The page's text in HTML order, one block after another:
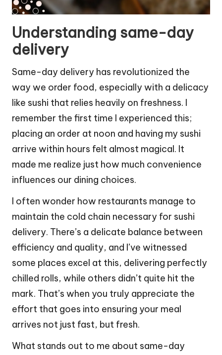
Understanding same-day
delivery
Same-day delivery has revolutionized the
way we order food, especially with a delicacy
like sushi that relies heavily on freshness. I
remember the first time I experienced this;
placing an order at noon and having my sushi
arrive within hours felt almost magical. It
made me realize just how much convenience
influences our dining choices.
I often wonder how restaurants manage to
maintain the cold chain necessary for sushi
delivery. There’s a delicate balance between
efficiency and quality, and I’ve witnessed
some places excel at this, delivering perfectly
chilled rolls, while others didn’t quite hit the
mark. That’s when you truly appreciate the
effort that goes into ensuring your meal
arrives not just fast, but fresh.
What stands out to me about same-day